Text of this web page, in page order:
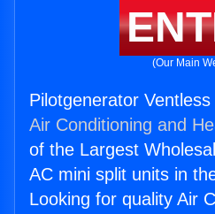
(Our Main
Pilotgenerator
Air Conditioning and
of the Largest
AC mini split units in
Looking for quality Air